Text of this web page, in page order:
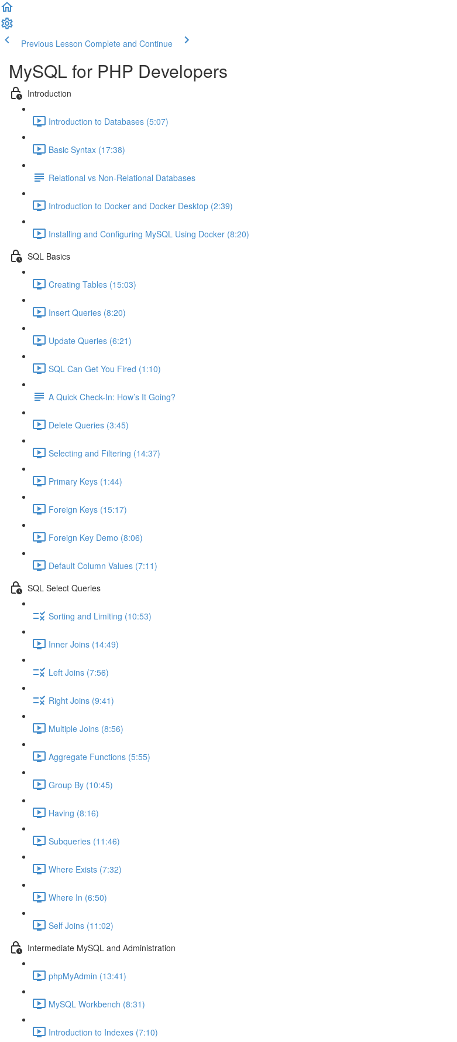
Previous Lesson Complete and Continue
MySQL for PHP Developers
Introduction
Introduction to Databases (5:07)
Basic Syntax (17:38)
Relational vs Non-Relational Databases
Introduction to Docker and Docker Desktop (2:39)
Installing and Configuring MySQL Using Docker (8:20)
SQL Basics
Creating Tables (15:03)
Insert Queries (8:20)
Update Queries (6:21)
SQL Can Get You Fired (1:10)
A Quick Check-In: How’s It Going?
Delete Queries (3:45)
Selecting and Filtering (14:37)
Primary Keys (1:44)
Foreign Keys (15:17)
Foreign Key Demo (8:06)
Default Column Values (7:11)
SQL Select Queries
Sorting and Limiting (10:53)
Inner Joins (14:49)
Left Joins (7:56)
Right Joins (9:41)
Multiple Joins (8:56)
Aggregate Functions (5:55)
Group By (10:45)
Having (8:16)
Subqueries (11:46)
Where Exists (7:32)
Where In (6:50)
Self Joins (11:02)
Intermediate MySQL and Administration
phpMyAdmin (13:41)
MySQL Workbench (8:31)
Introduction to Indexes (7:10)